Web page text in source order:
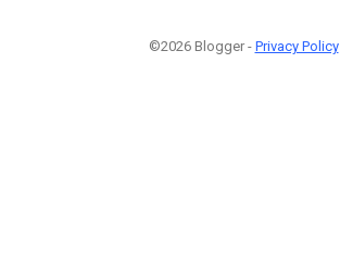
©2026 Blogger - Privacy Policy